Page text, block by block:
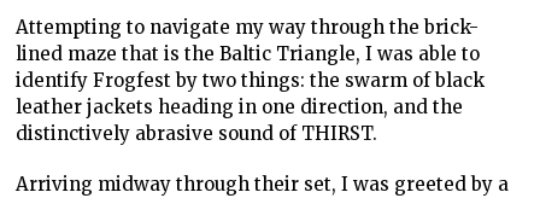
Attempting to navigate my way through the brick-
lined maze that is the Baltic Triangle, I was able to
identify Frogfest by two things: the swarm of black
leather jackets heading in one direction, and the
distinctively abrasive sound of THIRST.
Arriving midway through their set, I was greeted by a